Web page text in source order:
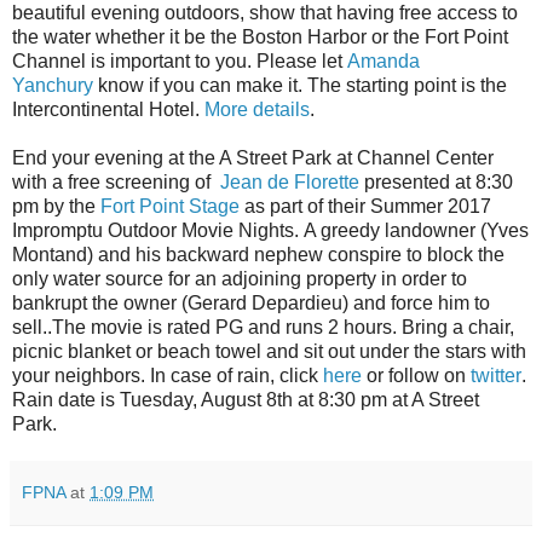
beautiful evening outdoors, show that having free access to
the water whether it be the Boston Harbor or the Fort Point
Channel is important to you. Please letAmanda
Yanchury know if you can make it. The starting point is the
Intercontinental Hotel. More details.
End your evening at the A Street Park at Channel Center
with a free screening of Jean de Florette presented at 8:30
pm by the Fort Point Stage as part of their Summer 2017
Impromptu Outdoor Movie Nights. A greedy landowner (Yves
Montand) and his backward nephew conspire to block the
only water source for an adjoining property in order to
bankrupt the owner (Gerard Depardieu) and force him to
sell..The movie is rated PG and runs 2 hours. Bring a chair,
picnic blanket or beach towel and sit out under the stars with
your neighbors. In case of rain, click here or follow on twitter.
Rain date is Tuesday, August 8th at 8:30 pm at A Street
Park.
FPNA at 1:09 PM